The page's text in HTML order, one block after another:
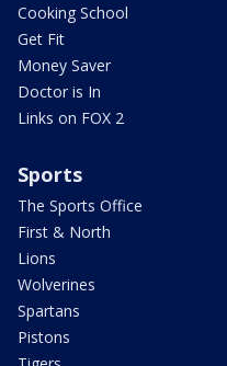
Cooking School
Get Fit
Money Saver
Doctor is In
Links on FOX 2
Sports
The Sports Office
First & North
Lions
Wolverines
Spartans
Pistons